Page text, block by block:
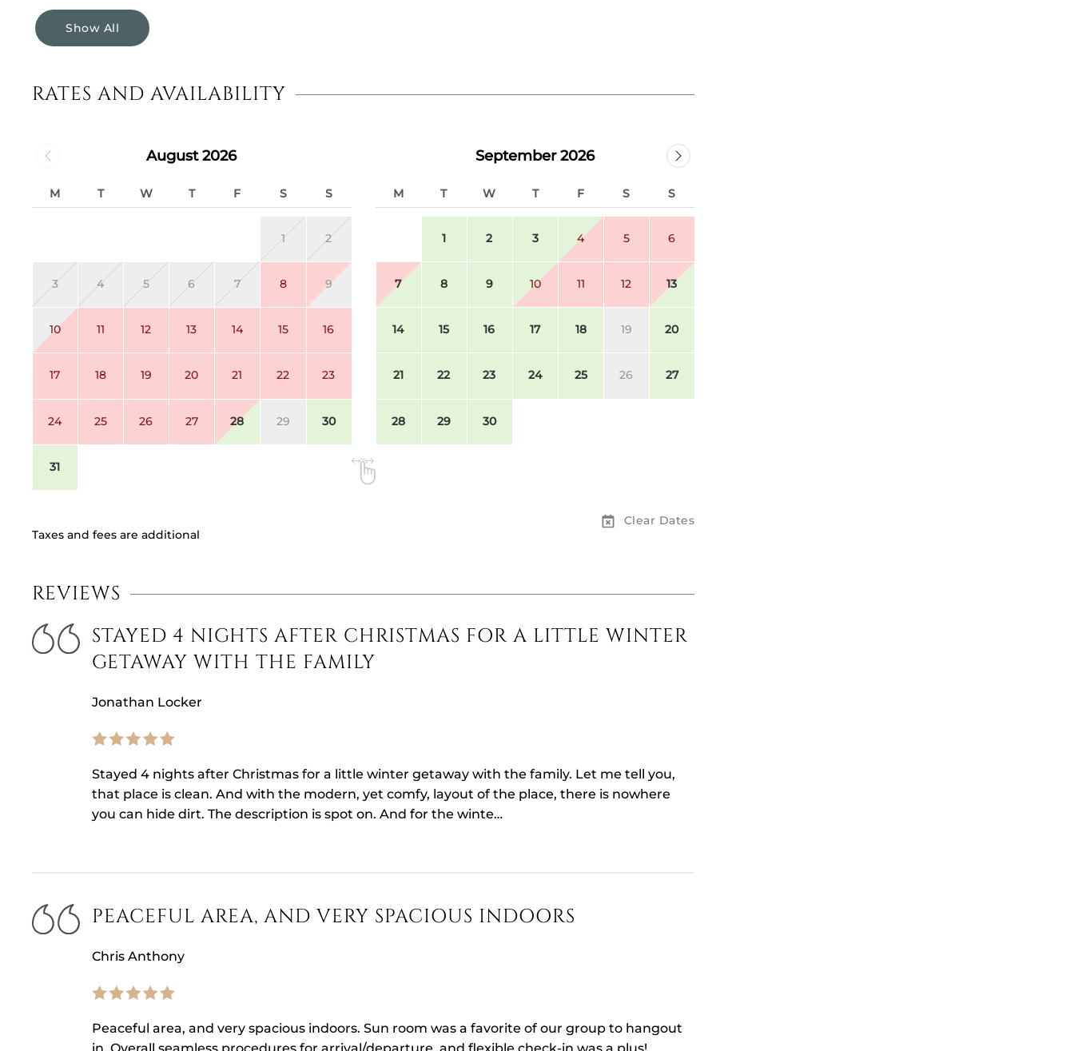
Show All
RATES AND AVAILABILITY
August 2026
M T W T F S S
1 2
3 4 5 6 7 8 9
10 11 12 13 14 15 16
17 18 19 20 21 22 23
24 25 26 27 28 29 30
31
September 2026
M T W T F S S
1 2 3 4 5 6
7 8 9 10 11 12 13
14 15 16 17 18 19 20
21 22 23 24 25 26 27
28 29 30
Taxes and fees are additional
Clear Dates
REVIEWS
STAYED 4 NIGHTS AFTER CHRISTMAS FOR A LITTLE WINTER
GETAWAY WITH THE FAMILY
Jonathan Locker
Stayed 4 nights after Christmas for a little winter getaway with the family. Let me tell you,
that place is clean. And with the modern, yet comfy, layout of the place, there is nowhere
you can hide dirt. The description is spot on. And for the winte…
PEACEFUL AREA, AND VERY SPACIOUS INDOORS
Chris Anthony
Peaceful area, and very spacious indoors. Sun room was a favorite of our group to hangout